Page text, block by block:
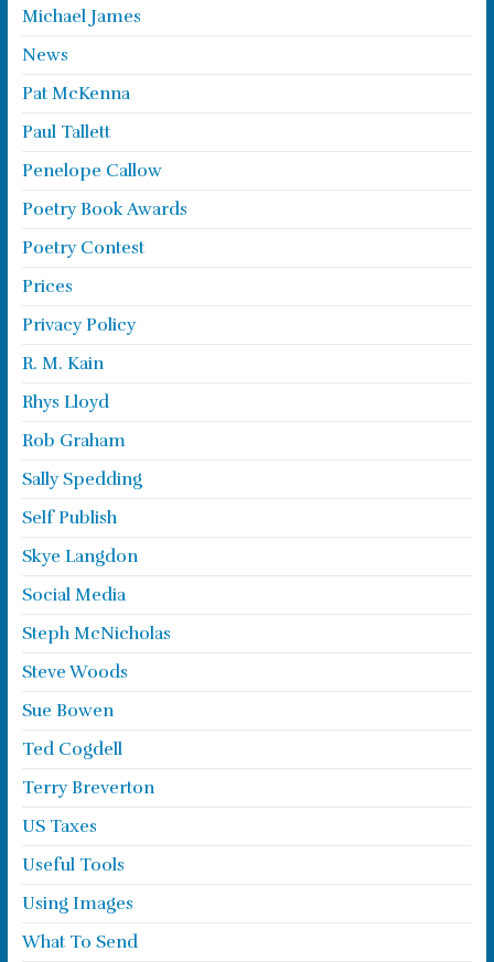
Michael James
News
Pat McKenna
Paul Tallett
Penelope Callow
Poetry Book Awards
Poetry Contest
Prices
Privacy Policy
R. M. Kain
Rhys Lloyd
Rob Graham
Sally Spedding
Self Publish
Skye Langdon
Social Media
Steph McNicholas
Steve Woods
Sue Bowen
Ted Cogdell
Terry Breverton
US Taxes
Useful Tools
Using Images
What To Send